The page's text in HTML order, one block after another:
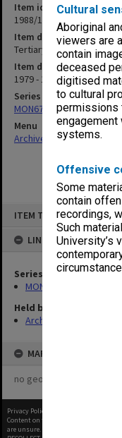
Cultural
Aboriginal
viewers are
contain
deceased
digitised
to cultural
permissions
systems.
Offensive
Some
contain
recordings,
Such
University’s
ITEM TYPE: ITEM
LINKED TO
Series
MON678:
Held by
Archives
MAP
no geotags or polygons
Item identifier
1988/10 Item 96
Item description
Tertiary Education
Item date
1979 - 1981
Series
MON678:
Menu
Archives Collections|
Privacy Policy
Content on this site may be subject to
are unsure.